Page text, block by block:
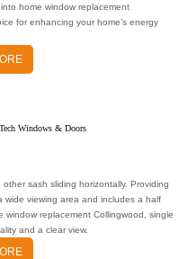
home window replacement
for enhancing your home’s energy
sash sliding horizontally. Providing
wide viewing area and includes a half
window replacement Collingwood, single
and a clear view.